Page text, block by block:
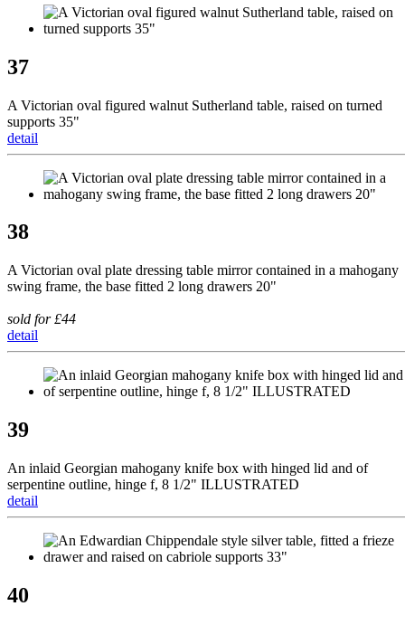
37
A Victorian oval figured walnut Sutherland table, raised on turned
supports 35"
detail
38
A Victorian oval plate dressing table mirror contained in a mahogany
swing frame, the base fitted 2 long drawers 20"
sold for £44
detail
39
An inlaid Georgian mahogany knife box with hinged lid and of
serpentine outline, hinge f, 8 1/2" ILLUSTRATED
detail
40